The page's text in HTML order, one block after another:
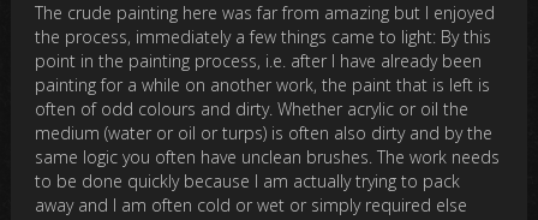
The crude painting here was far from amazing but I enjoyed
the process, immediately a few things came to light: By this
point in the painting process, i.e. after I have already been
painting for a while on another work, the paint that is left is
often of odd colours and dirty. Whether acrylic or oil the
medium (water or oil or turps) is often also dirty and by the
same logic you often have unclean brushes. The work needs
to be done quickly because I am actually trying to pack
away and I am often cold or wet or simply required else